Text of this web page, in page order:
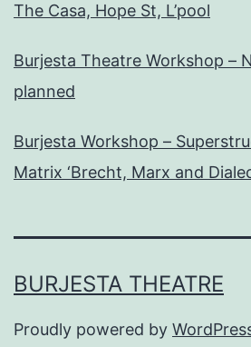
The Casa, Hope St, L’pool
Burjesta Theatre Workshop –
planned
Burjesta Workshop –
Matrix ‘Brecht, Marx and
BURJESTA THEATRE
Proudly powered by